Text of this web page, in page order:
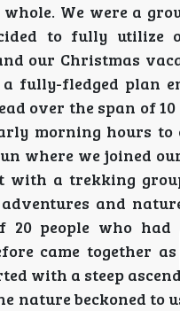
We were a
to fully utilize
our Christmas
fully-fledged plan
over the span of
morning hours
where we joined
with a trekking
and
20 people who had
came together
with a steep
nature beckoned to